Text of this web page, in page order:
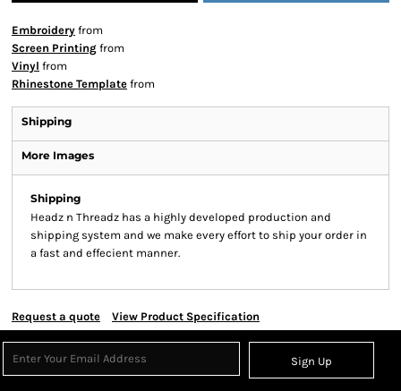
Embroidery from
Screen Printing from
Vinyl from
Rhinestone Template from
Shipping
More Images
Shipping
Headz n Threadz has a highly developed production and
shipping system and we make every effort to ship your order in
a fast and effecient manner.
Request a quote View Product Specification
Sign Up